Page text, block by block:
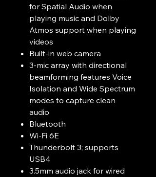
for Spatial Audio when
playing music and Dolby
Atmos support when playing
videos
Built-in web camera
3-mic array with directional
beamforming features Voice
Isolation and Wide Spectrum
modes to capture clean
audio
Bluetooth
Wi-Fi 6E
Thunderbolt 3; supports
USB4
3.5mm audio jack for wired